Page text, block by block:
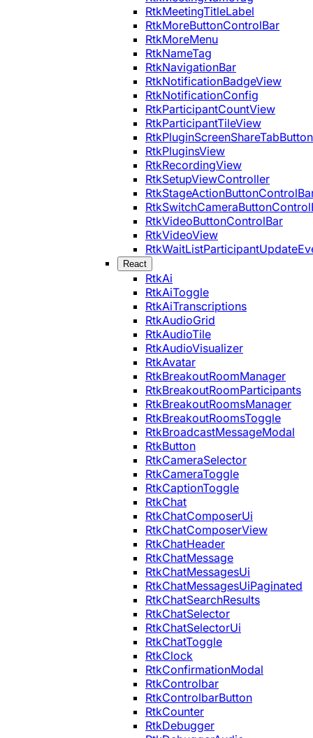
RtkMeetingTitleLabel
RtkMoreButtonControlBar
RtkMoreMenu
RtkNameTag
RtkNavigationBar
RtkNotificationBadgeView
RtkNotificationConfig
RtkParticipantCountView
RtkParticipantTileView
RtkPluginScreenShareTabButton
RtkPluginsView
RtkRecordingView
RtkSetupViewController
RtkVideoButtonControlBar
RtkVideoView
React
RtkAi
RtkAiToggle
RtkAiTranscriptions
RtkAudioGrid
RtkAudioTile
RtkAudioVisualizer
RtkAvatar
RtkBreakoutRoomManager
RtkBreakoutRoomParticipants
RtkBreakoutRoomsManager
RtkBreakoutRoomsToggle
RtkBroadcastMessageModal
RtkButton
RtkCameraSelector
RtkCameraToggle
RtkCaptionToggle
RtkChat
RtkChatComposerUi
RtkChatComposerView
RtkChatHeader
RtkChatMessage
RtkChatMessagesUi
RtkChatMessagesUiPaginated
RtkChatSearchResults
RtkChatSelector
RtkChatSelectorUi
RtkChatToggle
RtkClock
RtkConfirmationModal
RtkControlbar
RtkControlbarButton
RtkCounter
RtkDebugger